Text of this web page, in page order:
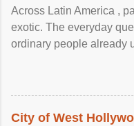
Across Latin America ,
exotic. The everyday
ordinary people already
City of West